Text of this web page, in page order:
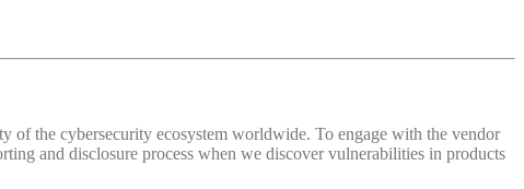
of the cybersecurity ecosystem worldwide. To engage with the vendor
and disclosure process when we discover vulnerabilities in products